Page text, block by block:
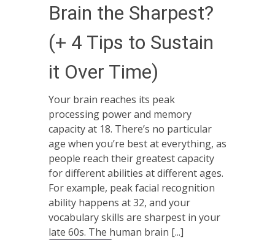
Brain the Sharpest?
(+ 4 Tips to Sustain
it Over Time)
Your brain reaches its peak
processing power and memory
capacity at 18. There’s no particular
age when you’re best at everything, as
people reach their greatest capacity
for different abilities at different ages.
For example, peak facial recognition
ability happens at 32, and your
vocabulary skills are sharpest in your
late 60s. The human brain [...]